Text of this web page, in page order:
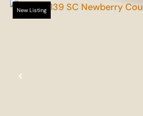
Previous
New Listing